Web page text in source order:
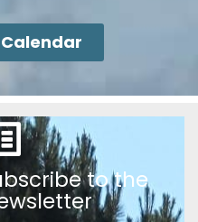
to the